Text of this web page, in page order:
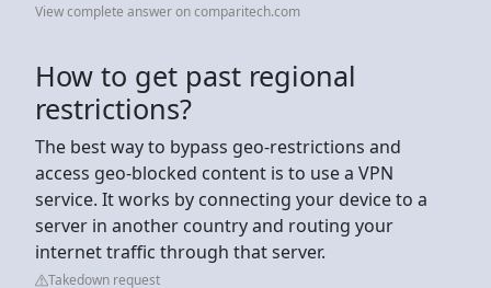
View complete answer on comparitech.com
How to get past regional
restrictions?
The best way to bypass geo-restrictions and
access geo-blocked content is to use a VPN
service. It works by connecting your device to a
server in another country and routing your
internet traffic through that server.
Takedown request